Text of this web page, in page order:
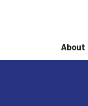
About